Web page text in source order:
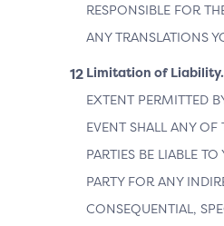
RESPONSIBLE FOR
ANY TRANSLATIONS
Limitation of Liability.
EXTENT PERMITTED
EVENT SHALL ANY OF
PARTIES BE LIABLE
PARTY FOR ANY
CONSEQUENTIAL,